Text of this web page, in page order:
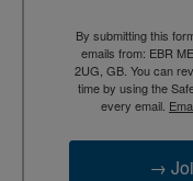
By submitting this
emails from: EBR
2UG, GB. You can
time by using the
every email.
→